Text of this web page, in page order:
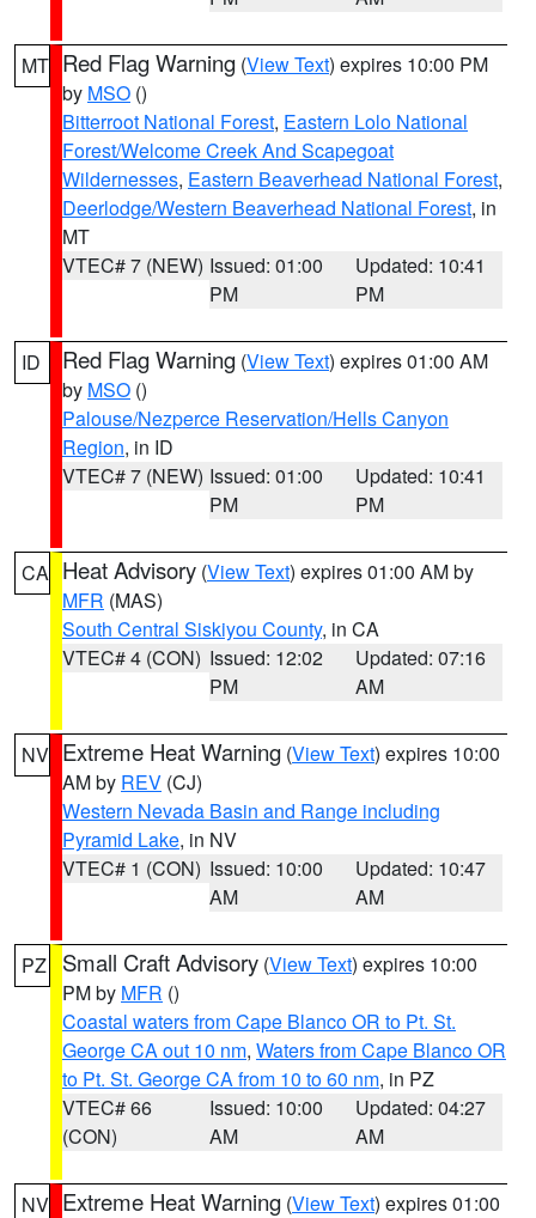
MT Red Flag Warning (View Text) expires 10:00 PM
by MSO ()
Bitterroot National Forest, Eastern Lolo National
Forest/Welcome Creek And Scapegoat
Wildernesses, Eastern Beaverhead National Forest,
Deerlodge/Western Beaverhead National Forest, in
MT
VTEC# 7 (NEW) Issued: 01:00
PM
Updated: 10:41
PM
ID Red Flag Warning (View Text) expires 01:00 AM
by MSO ()
Palouse/Nezperce Reservation/Hells Canyon
Region, in ID
VTEC# 7 (NEW) Issued: 01:00
PM
Updated: 10:41
PM
CA Heat Advisory (View Text) expires 01:00 AM by
MFR (MAS)
South Central Siskiyou County, in CA
VTEC# 4 (CON) Issued: 12:02
PM
Updated: 07:16
AM
NV Extreme Heat Warning (View Text) expires 10:00
AM by REV (CJ)
Western Nevada Basin and Range including
Pyramid Lake, in NV
VTEC# 1 (CON) Issued: 10:00
AM
Updated: 10:47
AM
PZ Small Craft Advisory (View Text) expires 10:00
PM by MFR ()
Coastal waters from Cape Blanco OR to Pt. St.
George CA out 10 nm, Waters from Cape Blanco OR
to Pt. St. George CA from 10 to 60 nm, in PZ
VTEC# 66
(CON)
Issued: 10:00
AM
Updated: 04:27
AM
NV Extreme Heat Warning (View Text) expires 01:00